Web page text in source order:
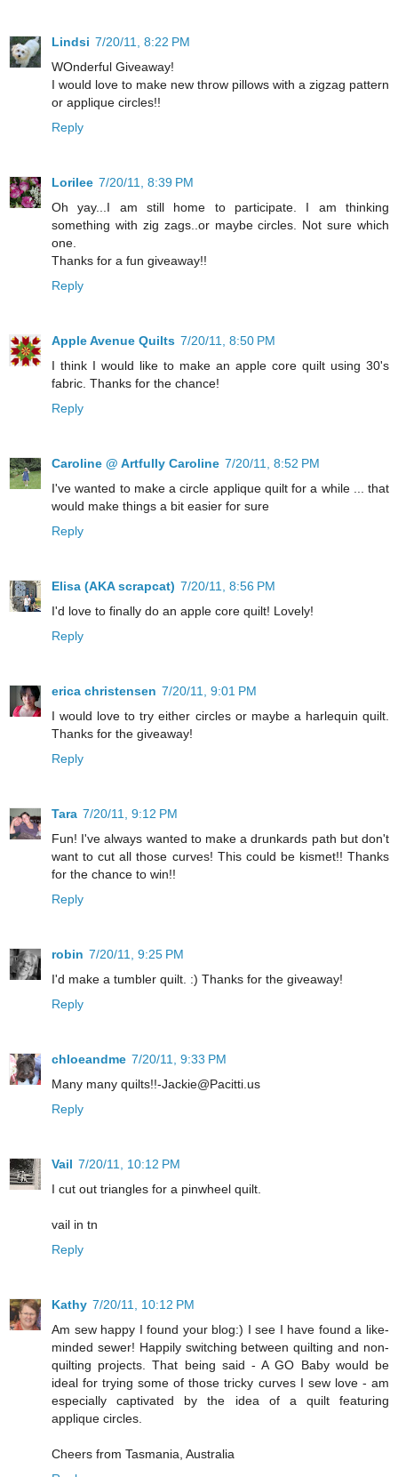
Lindsi 7/20/11, 8:22 PM
WOnderful Giveaway!
I would love to make new throw pillows with a zigzag pattern
or applique circles!!
Reply
Lorilee 7/20/11, 8:39 PM
Oh yay...I am still home to participate. I am thinking
something with zig zags..or maybe circles. Not sure which
one.
Thanks for a fun giveaway!!
Reply
Apple Avenue Quilts 7/20/11, 8:50 PM
I think I would like to make an apple core quilt using 30's
fabric. Thanks for the chance!
Reply
Caroline @ Artfully Caroline 7/20/11, 8:52 PM
I've wanted to make a circle applique quilt for a while ... that
would make things a bit easier for sure
Reply
Elisa (AKA scrapcat) 7/20/11, 8:56 PM
I'd love to finally do an apple core quilt! Lovely!
Reply
erica christensen 7/20/11, 9:01 PM
I would love to try either circles or maybe a harlequin quilt.
Thanks for the giveaway!
Reply
Tara 7/20/11, 9:12 PM
Fun! I've always wanted to make a drunkards path but don't
want to cut all those curves! This could be kismet!! Thanks
for the chance to win!!
Reply
robin 7/20/11, 9:25 PM
I'd make a tumbler quilt. :) Thanks for the giveaway!
Reply
chloeandme 7/20/11, 9:33 PM
Many many quilts!!-Jackie@Pacitti.us
Reply
Vail 7/20/11, 10:12 PM
I cut out triangles for a pinwheel quilt.
vail in tn
Reply
Kathy 7/20/11, 10:12 PM
Am sew happy I found your blog:) I see I have found a like-
minded sewer! Happily switching between quilting and non-
quilting projects. That being said - A GO Baby would be
ideal for trying some of those tricky curves I sew love - am
especially captivated by the idea of a quilt featuring
applique circles.
Cheers from Tasmania, Australia